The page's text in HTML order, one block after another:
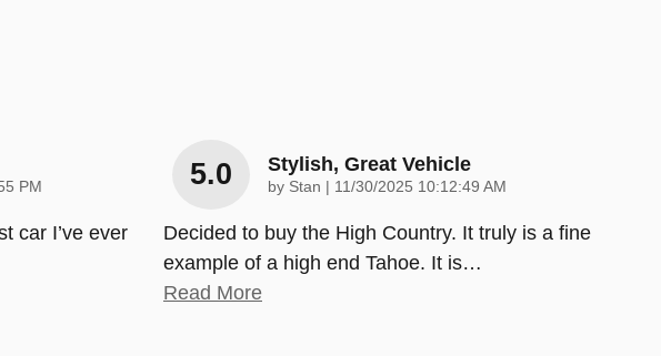
PM
car I’ve ever
5.0 Stylish, Great Vehicle
by Stan on
11/30/2025 10:12:49 AM
Decided to buy the High Country. It truly is a fine
example of a high end Tahoe. It is…
Read More